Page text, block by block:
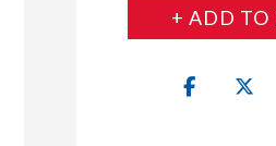
+ ADD TO